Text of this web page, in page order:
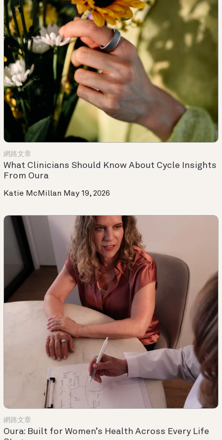
網路文章
What Clinicians Should Know About Cycle Insights
From Oura
Katie McMillan May 19, 2026
網路文章
Oura: Built for Women’s Health Across Every Life